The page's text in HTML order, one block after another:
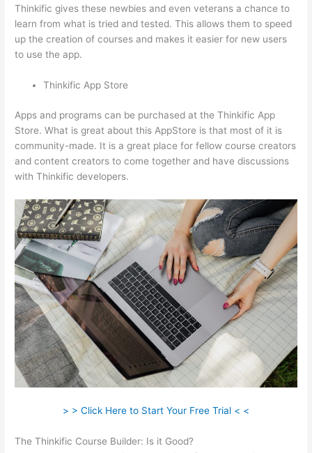
Thinkific gives these newbies and even veterans a chance to
learn from what is tried and tested. This allows them to speed
up the creation of courses and makes it easier for new users
to use the app.
Thinkific App Store
Apps and programs can be purchased at the Thinkific App
Store. What is great about this AppStore is that most of it is
community-made. It is a great place for fellow course creators
and content creators to come together and have discussions
with Thinkific developers.
> > Click Here to Start Your Free Trial < <
The Thinkific Course Builder: Is it Good?